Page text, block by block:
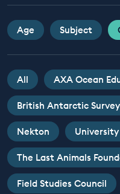
Multimedia
Take Action
Professional
ABOUT
Age Subject
All AXA Ocean
British Antarctic Survey
Nekton
The Last Animals
Field Studies Council